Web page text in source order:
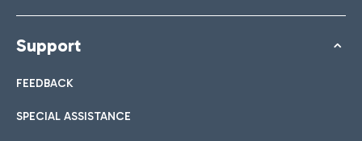
Support
FEEDBACK
SPECIAL ASSISTANCE